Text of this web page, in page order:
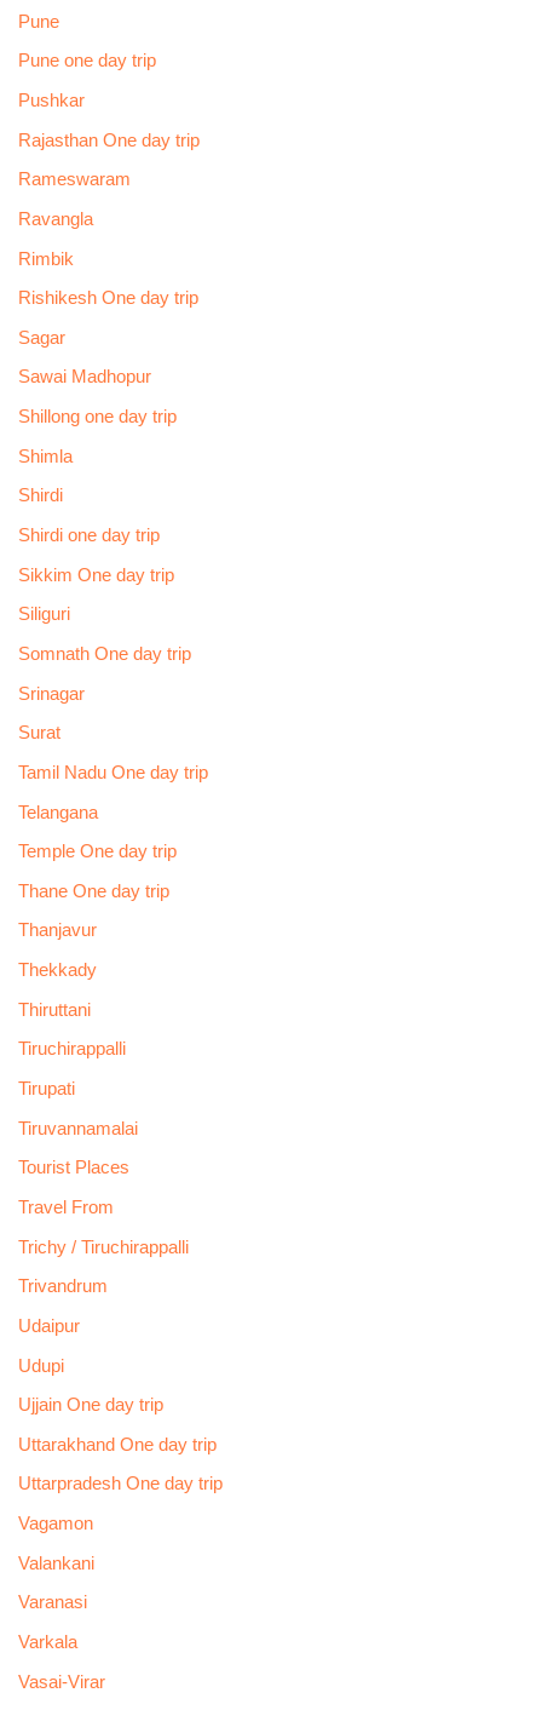
Pune
Pune one day trip
Pushkar
Rajasthan One day trip
Rameswaram
Ravangla
Rimbik
Rishikesh One day trip
Sagar
Sawai Madhopur
Shillong one day trip
Shimla
Shirdi
Shirdi one day trip
Sikkim One day trip
Siliguri
Somnath One day trip
Srinagar
Surat
Tamil Nadu One day trip
Telangana
Temple One day trip
Thane One day trip
Thanjavur
Thekkady
Thiruttani
Tiruchirappalli
Tirupati
Tiruvannamalai
Tourist Places
Travel From
Trichy / Tiruchirappalli
Trivandrum
Udaipur
Udupi
Ujjain One day trip
Uttarakhand One day trip
Uttarpradesh One day trip
Vagamon
Valankani
Varanasi
Varkala
Vasai-Virar